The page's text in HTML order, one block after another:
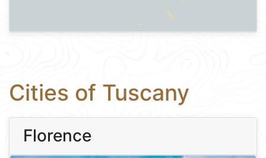
Cities of Tuscany
Florence